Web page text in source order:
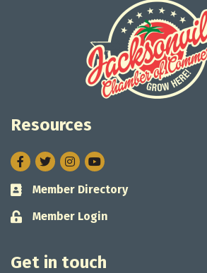
Resources
Facebook
TwitterInstagram
Business card icon
Member Directory
Lock icon
Member Login
Get in touch